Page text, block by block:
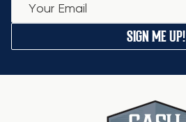
SIGN ME UP!